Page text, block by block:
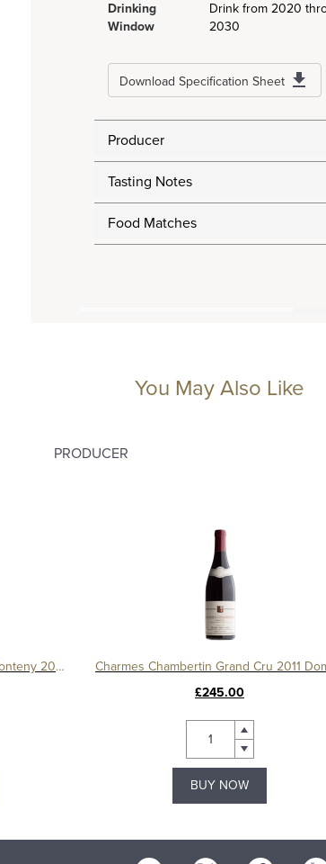
Drinking
Window
Drink from 2020
2030
Download Specification Sheet
Producer
Tasting Notes
Food Matches
You May Also Like
PRODUCER
Gevrey Chambertin 1er Cru Le Fonteny 2017 Domaine Sérafin
£245.00
BUY NOW